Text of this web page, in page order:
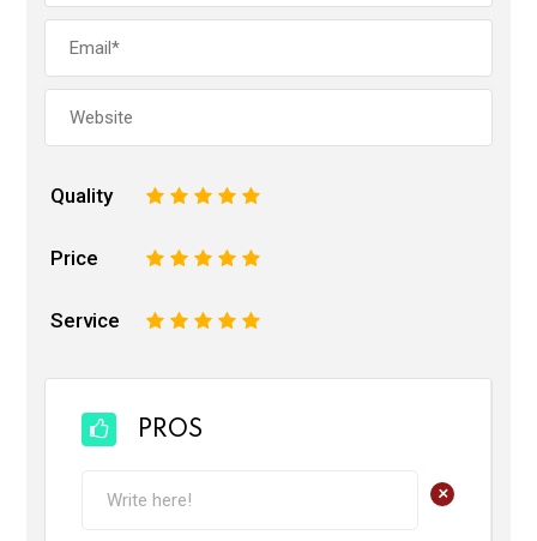
Quality 5
4
3
2
Price 5
4
3
2
Service 5
4
3
2
PROS
+